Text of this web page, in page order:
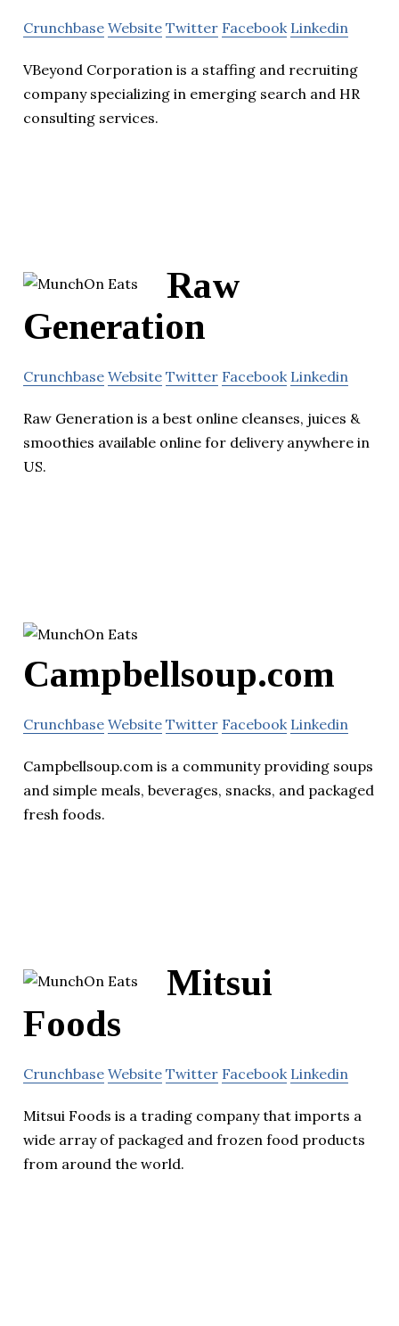
Crunchbase Website Twitter Facebook Linkedin
VBeyond Corporation is a staffing and recruiting
company specializing in emerging search and HR
consulting services.
Raw
Generation
Crunchbase Website Twitter Facebook Linkedin
Raw Generation is a best online cleanses, juices &
smoothies available online for delivery anywhere in
US.
Campbellsoup.com
Crunchbase Website Twitter Facebook Linkedin
Campbellsoup.com is a community providing soups
and simple meals, beverages, snacks, and packaged
fresh foods.
Mitsui
Foods
Crunchbase Website Twitter Facebook Linkedin
Mitsui Foods is a trading company that imports a
wide array of packaged and frozen food products
from around the world.